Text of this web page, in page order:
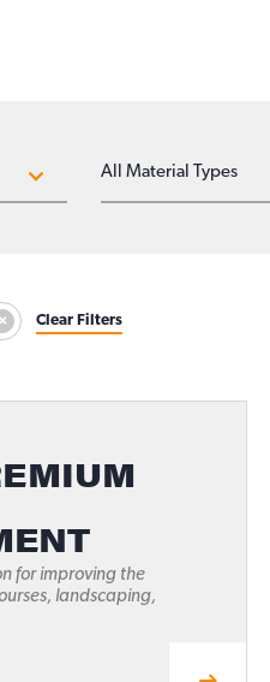
MATERIAL TYPES
Clear Filters
for improving the
landscaping,